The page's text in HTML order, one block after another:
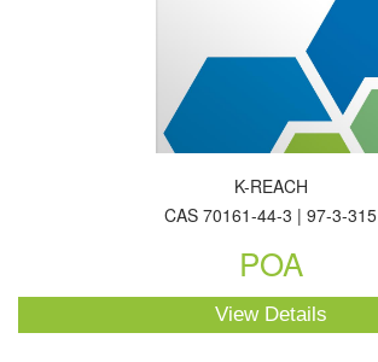
K-REACH
CAS 70161-44-3 | 97-3-315
POA
View Details